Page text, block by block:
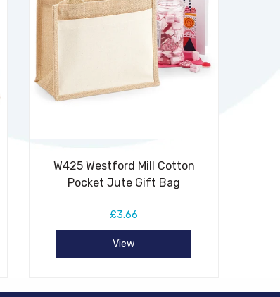
W425 Westford Mill Cotton
Pocket Jute Gift Bag
£3.66
View